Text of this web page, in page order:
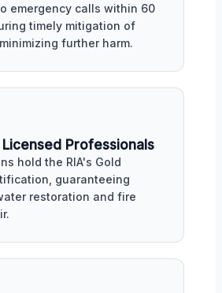
emergency calls within 60
timely mitigation of
further harm.
Professionals
hold the RIA's Gold
guaranteeing
restoration and fire